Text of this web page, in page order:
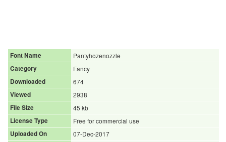
Font Name
Pantyhozenozzle
Category
Fancy
Downloaded
674
Viewed
2938
File Size
45 kb
License Type
Free for commercial use
Uploaded On
07-Dec-2017